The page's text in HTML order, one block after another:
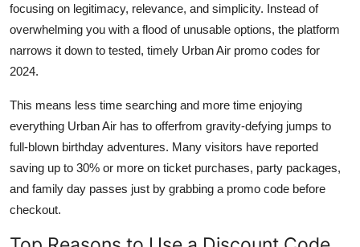
focusing on legitimacy, relevance, and simplicity. Instead of
overwhelming you with a flood of unusable options, the platform
narrows it down to tested, timely Urban Air promo codes for
2024.
This means less time searching and more time enjoying
everything Urban Air has to offerfrom gravity-defying jumps to
full-blown birthday adventures. Many visitors have reported
saving up to 30% or more on ticket purchases, party packages,
and family day passes just by grabbing a promo code before
checkout.